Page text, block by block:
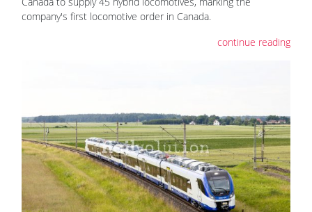
company's first locomotive order in Canada.
continue reading